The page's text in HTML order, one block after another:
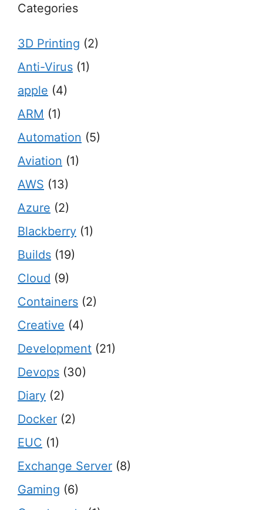
Categories
3D Printing (2)
Anti-Virus (1)
apple (4)
ARM (1)
Automation (5)
Aviation (1)
AWS (13)
Azure (2)
Blackberry (1)
Builds (19)
Cloud (9)
Containers (2)
Creative (4)
Development (21)
Devops (30)
Diary (2)
Docker (2)
EUC (1)
Exchange Server (8)
Gaming (6)